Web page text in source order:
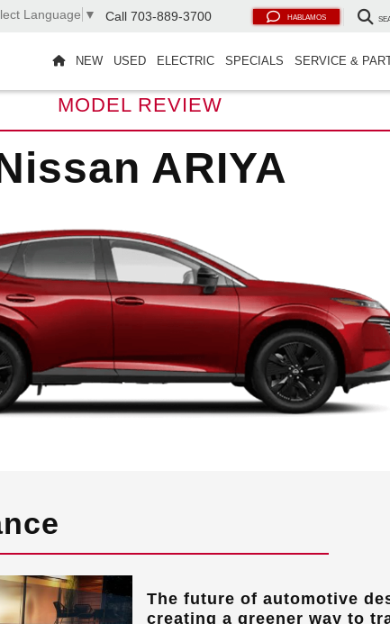
Language ▼ Call 703-889-3700 HABLAMOS
NEW USED ELECTRIC SPECIALS SERVICE &
MODEL REVIEW
ARIYA
The future of automotive
creating a greener way to